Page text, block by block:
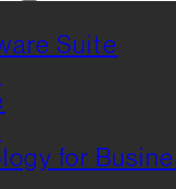
Suite
for